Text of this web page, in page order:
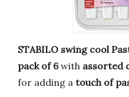
STABILO swing cool
pack of 6with assorted
for adding a touch of